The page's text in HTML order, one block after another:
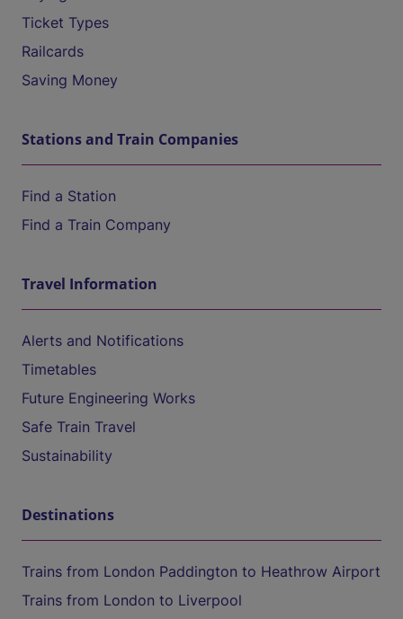
Ticket Types
Railcards
Saving Money
Stations and Train Companies
Find a Station
Find a Train Company
Travel Information
Alerts and Notifications
Timetables
Future Engineering Works
Safe Train Travel
Sustainability
Destinations
Trains from London Paddington to Heathrow Airport
Trains from London to Liverpool